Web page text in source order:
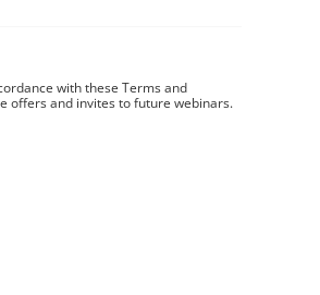
with these Terms and
offers and invites to future webinars.